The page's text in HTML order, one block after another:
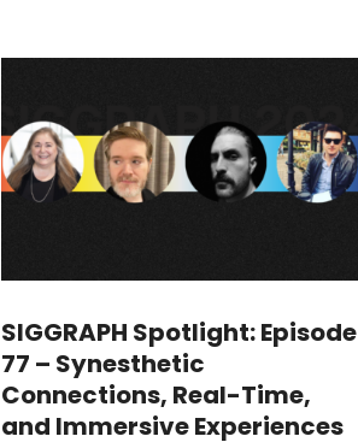
SIGGRAPH Spotlight: Episode
77 – Synesthetic
Connections, Real-Time,
and Immersive Experiences